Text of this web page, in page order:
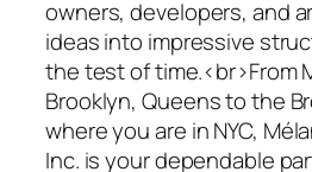
owners, developers, and
ideas into impressive
the test of time.<br>From
Brooklyn, Queens to the
where you are in NYC,
Inc. is your dependable